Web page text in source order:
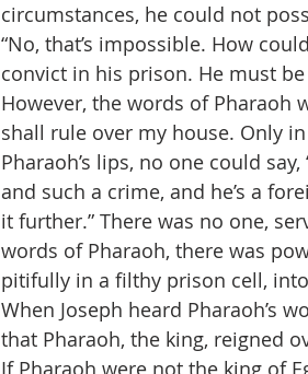
circumstances, he could not
“No, that’s impossible. How
convict in his prison. He must
However, the words of Pharaoh
shall rule over my house. Only
Pharaoh’s lips, no one could
and such a crime, and he’s a
it further.” There was no one,
words of Pharaoh, there was
pitifully in a filthy prison cell,
When Joseph heard Pharaoh’s
that Pharaoh, the king, reigned
If Pharaoh were not the king of